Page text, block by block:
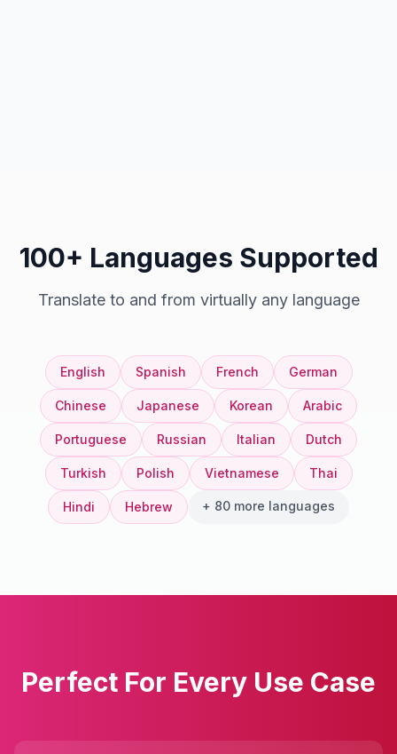
100+ Languages Supported
Translate to and from virtually any language
English Spanish French German
Chinese Japanese Korean Arabic
Portuguese Russian Italian Dutch
Turkish Polish Vietnamese Thai
Hindi Hebrew + 80 more languages
Perfect For Every Use Case